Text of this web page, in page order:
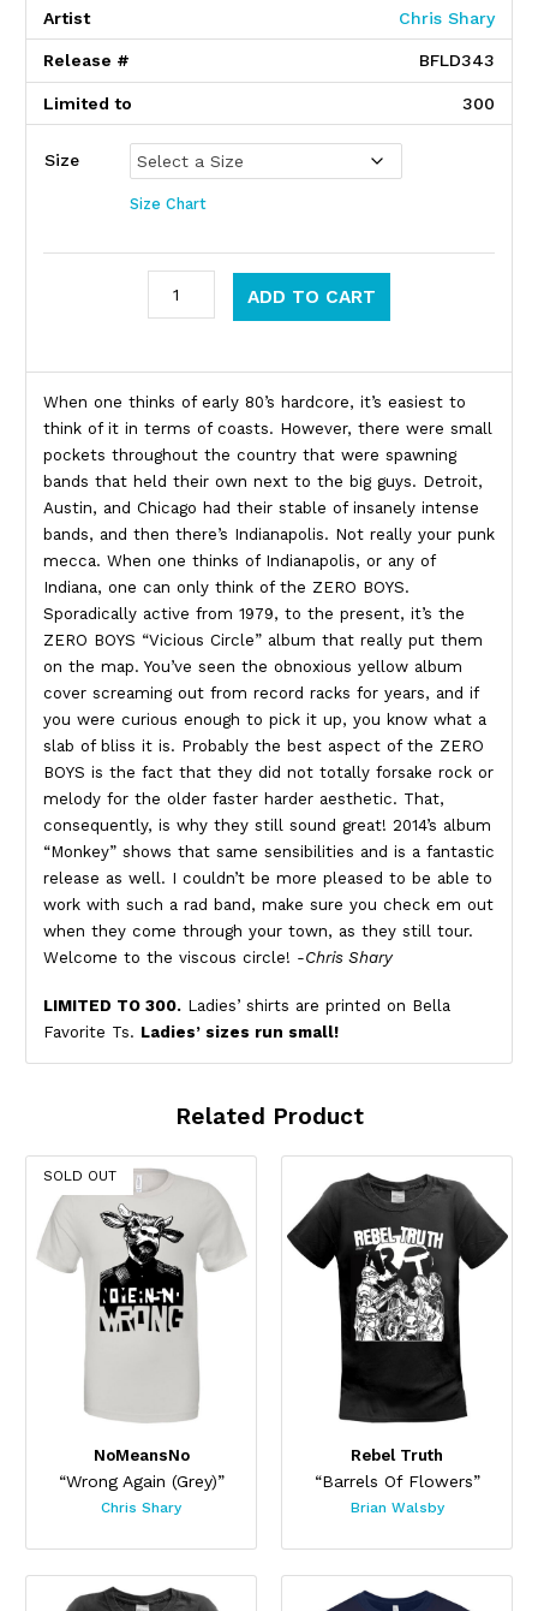
Artist Chris Shary
Release # BFLD343
Limited to 300
Size
Size Chart
ADD TO CART
Product Description
When one thinks of early 80’s hardcore, it’s easiest to
think of it in terms of coasts. However, there were small
pockets throughout the country that were spawning
bands that held their own next to the big guys. Detroit,
Austin, and Chicago had their stable of insanely intense
bands, and then there’s Indianapolis. Not really your punk
mecca. When one thinks of Indianapolis, or any of
Indiana, one can only think of the ZERO BOYS.
Sporadically active from 1979, to the present, it’s the
ZERO BOYS “Vicious Circle” album that really put them
on the map. You’ve seen the obnoxious yellow album
cover screaming out from record racks for years, and if
you were curious enough to pick it up, you know what a
slab of bliss it is. Probably the best aspect of the ZERO
BOYS is the fact that they did not totally forsake rock or
melody for the older faster harder aesthetic. That,
consequently, is why they still sound great! 2014’s album
“Monkey” shows that same sensibilities and is a fantastic
release as well. I couldn’t be more pleased to be able to
work with such a rad band, make sure you check em out
when they come through your town, as they still tour.
Welcome to the viscous circle! -Chris Shary
LIMITED TO 300. Ladies’ shirts are printed on Bella
Favorite Ts. Ladies’ sizes run small!
Related Product
SOLD OUT
NoMeansNo
“Wrong Again (Grey)”
Chris Shary
Rebel Truth
“Barrels Of Flowers”
Brian Walsby